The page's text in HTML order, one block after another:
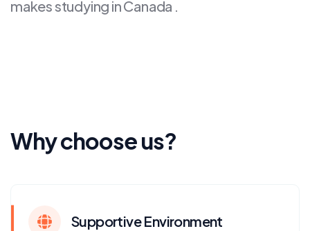
makes studying in Canada .
Why choose us?
Supportive Environment